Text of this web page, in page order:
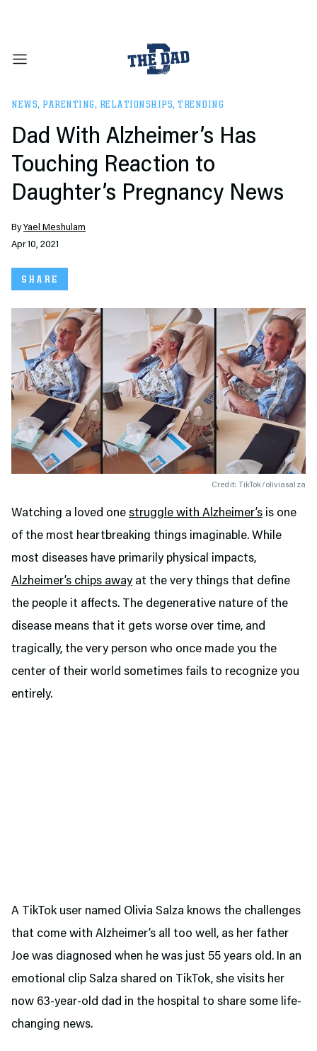
NEWS, PARENTING, RELATIONSHIPS, TRENDING
Dad With Alzheimer’s Has
Touching Reaction to
Daughter’s Pregnancy News
ByYael Meshulam
Apr 10, 2021
SHARE
Credit: TikTok/oliviasalza
Watching a loved one struggle with Alzheimer’s is one
of the most heartbreaking things imaginable. While
most diseases have primarily physical impacts,
Alzheimer’s chips awayat the very things that define
the people it affects. The degenerative nature of the
disease means that it gets worse over time, and
tragically, the very person who once made you the
center of their world sometimes fails to recognize you
entirely.
A TikTok user named Olivia Salza knows the challenges
that come with Alzheimer’s all too well, as her father
Joe was diagnosed when he was just 55 years old. In an
emotional clip Salza shared on TikTok, she visits her
now 63-year-old dad in the hospital to share some life-
changing news.